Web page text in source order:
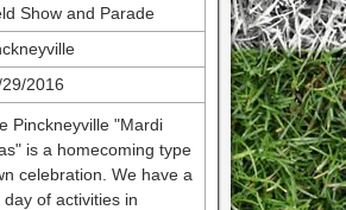
Show and Parade
2016
Pinckneyville "Mardi
is a homecoming type
celebration. We have a
day of activities in